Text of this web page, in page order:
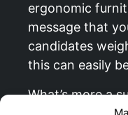
ergonomic
message that
candidates
this can easily
What’s more a